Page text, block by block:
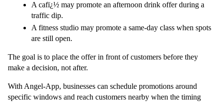
A cafï¿½ may promote an afternoon drink offer during a
traffic dip.
A fitness studio may promote a same-day class when spots
are still open.
The goal is to place the offer in front of customers before they
make a decision, not after.
With Angel-App, businesses can schedule promotions around
specific windows and reach customers nearby when the timing